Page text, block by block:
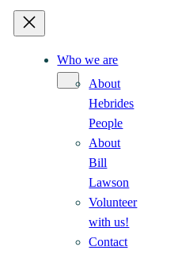
Who we are
About
Hebrides
People
About
Bill
Lawson
Volunteer
with us!
Contact